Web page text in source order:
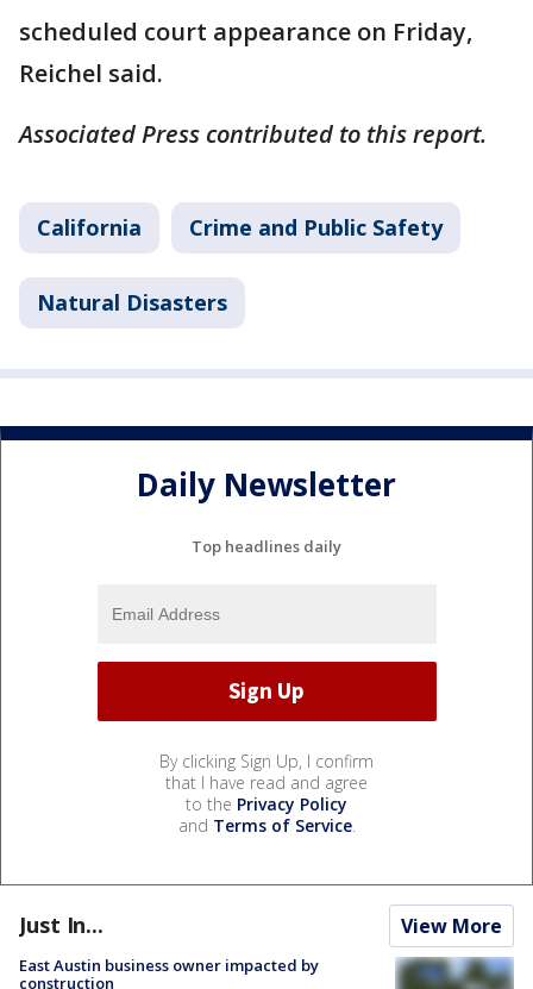
scheduled court appearance on Friday,
Reichel said.
Associated Press contributed to this report.
California Crime and Public Safety
Natural Disasters
Daily Newsletter
Top headlines daily
By clicking Sign Up, I confirm
that I have read and agree
to the Privacy Policy
and Terms of Service.
Just In... View More
East Austin business owner impacted by
construction